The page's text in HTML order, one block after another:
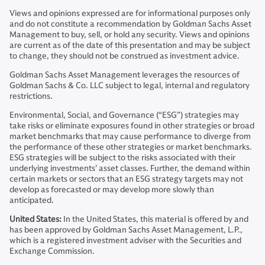
Views and opinions expressed are for informational purposes only
and do not constitute a recommendation by Goldman Sachs Asset
Management to buy, sell, or hold any security. Views and opinions
are current as of the date of this presentation and may be subject
to change, they should not be construed as investment advice.
Goldman Sachs Asset Management leverages the resources of
Goldman Sachs & Co. LLC subject to legal, internal and regulatory
restrictions.
Environmental, Social, and Governance (“ESG”) strategies may
take risks or eliminate exposures found in other strategies or broad
market benchmarks that may cause performance to diverge from
the performance of these other strategies or market benchmarks.
ESG strategies will be subject to the risks associated with their
underlying investments’ asset classes. Further, the demand within
certain markets or sectors that an ESG strategy targets may not
develop as forecasted or may develop more slowly than
anticipated.
United States: In the United States, this material is offered by and
has been approved by Goldman Sachs Asset Management, L.P.,
which is a registered investment adviser with the Securities and
Exchange Commission.